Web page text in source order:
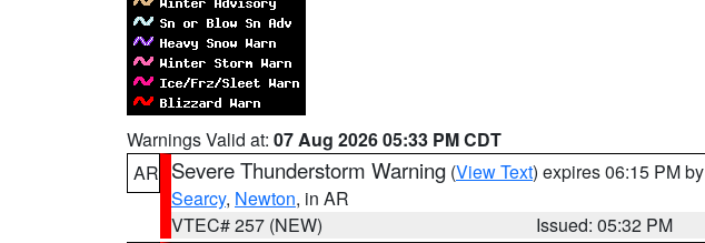
Warnings Valid at: 07 Aug 2026 05:33 PM CDT
AR Severe Thunderstorm Warning (View Text) expires 06:15 PM by
Searcy, Newton, in AR
VTEC# 257 (NEW)
Issued: 05:32 PM